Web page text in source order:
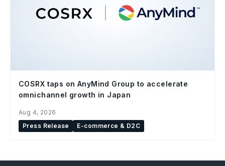
COSRX taps on AnyMind Group to accelerate
omnichannel growth in Japan
Aug 4, 2026
Press Release
E-commerce & D2C